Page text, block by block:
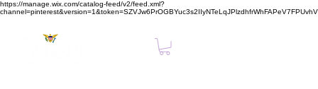
https://manage.wix.com/catalog-feed/v2/feed.xml?